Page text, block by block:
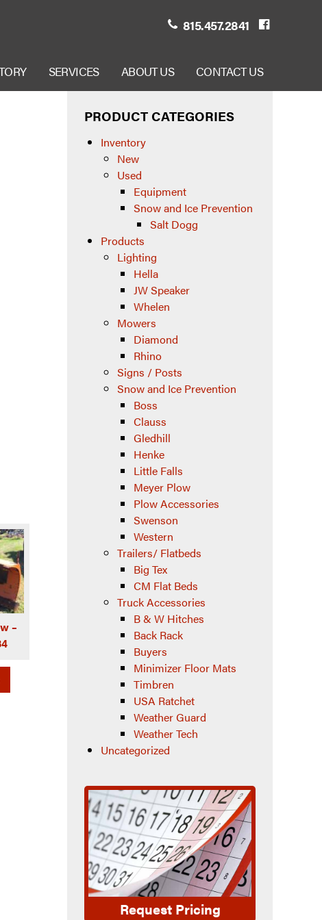
815.457.2841
SERVICES ABOUT US CONTACT US
–
PRODUCT CATEGORIES
Inventory
New
Used
Equipment
Snow and Ice Prevention
Salt Dogg
Products
Lighting
Hella
JW Speaker
Whelen
Mowers
Diamond
Rhino
Signs / Posts
Snow and Ice Prevention
Boss
Clauss
Gledhill
Henke
Little Falls
Meyer Plow
Plow Accessories
Swenson
Western
Trailers/ Flatbeds
Big Tex
CM Flat Beds
Truck Accessories
B & W Hitches
Back Rack
Buyers
Minimizer Floor Mats
Timbren
USA Ratchet
Weather Guard
Weather Tech
Uncategorized
Request Pricing